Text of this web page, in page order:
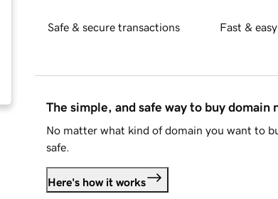
Safe & secure transactions Fast &
The simple, and safe way to buy domain
No matter what kind of domain you want to
safe.
Here's how it works